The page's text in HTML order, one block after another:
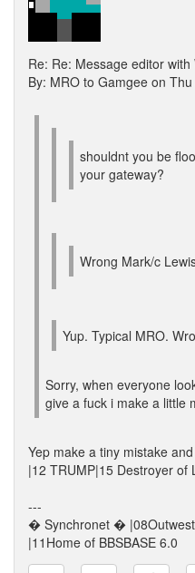
Re: Re: Message editor with
By: MRO to Gamgee on
shouldnt you be
your gateway?
Wrong Mark/c
Yup. Typical MRO.
Sorry, when everyone
give a fuck i make a little
Yep make a tiny mistake
|12 TRUMP|15 Destroyer of
---
� Synchronet �
|11Home of BBSBASE 6.0